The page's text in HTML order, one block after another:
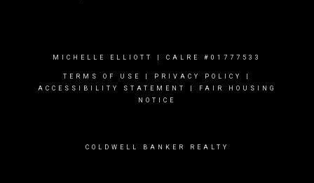
MICHELLE ELLIOTT | CALRE #01777533
TERMS OF USE PRIVACY POLICY
ACCESSIBILITY STATEMENT
FAIR HOUSING
NOTICE
COLDWELL BANKER REALTY